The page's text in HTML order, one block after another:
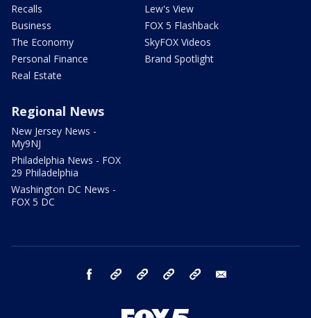
Recalls
Business
The Economy
Personal Finance
Real Estate
Lew's View
FOX 5 Flashback
SkyFOX Videos
Brand Spotlight
Regional News
New Jersey News -
My9NJ
Philadelphia News - FOX
29 Philadelphia
Washington DC News -
FOX 5 DC
facebook Instagram TikTok YouTube